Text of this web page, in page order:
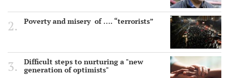
Poverty and misery of …. “terrorists”
Difficult steps to nurturing a "new
generation of optimists"